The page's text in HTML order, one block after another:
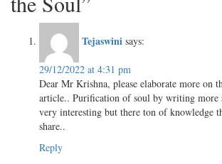
Tejaswini says:
29/12/2022 at 4:31 pm
Dear Mr Krishna, please elaborate more on
article.. Purification of soul by writing more
very interesting but there ton of knowledge
share..
Reply